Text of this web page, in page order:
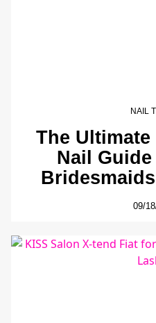
NAIL
The
Nail
09/